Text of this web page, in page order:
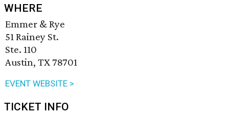
WHERE
Emmer & Rye
51 Rainey St.
Ste. 110
Austin, TX 78701
EVENT WEBSITE >
TICKET INFO